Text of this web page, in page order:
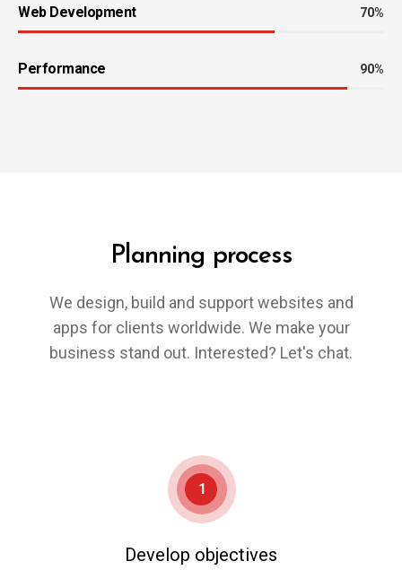
Web Development 70%
Performance 90%
Planning process
We design, build and support websites and
apps for clients worldwide. We make your
business stand out. Interested? Let's chat.
1
Develop objectives